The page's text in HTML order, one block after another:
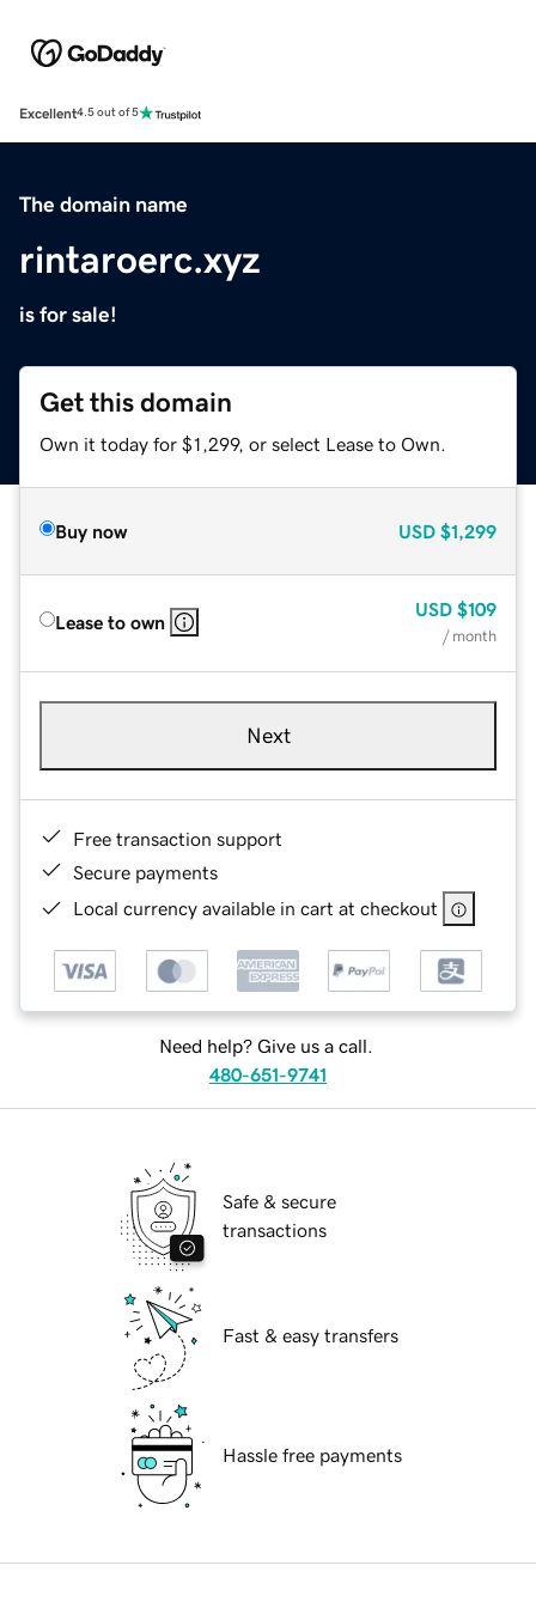
Excellent4.5 out of 5
The domain name
rintaroerc.xyz
is for sale!
Get this domain
Own it today for $1,299, or select Lease to Own.
Buy now USD $1,299
Lease to own
USD $109
/ month
Next
Free transaction support
Secure payments
Local currency available in cart at checkout
Need help? Give us a call.
480-651-9741
Safe & secure
transactions
Fast & easy transfers
Hassle free payments